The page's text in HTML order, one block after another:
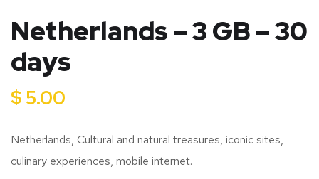
Netherlands – 3 GB – 30
days
$ 5.00
Netherlands, Cultural and natural treasures, iconic sites,
culinary experiences, mobile internet.